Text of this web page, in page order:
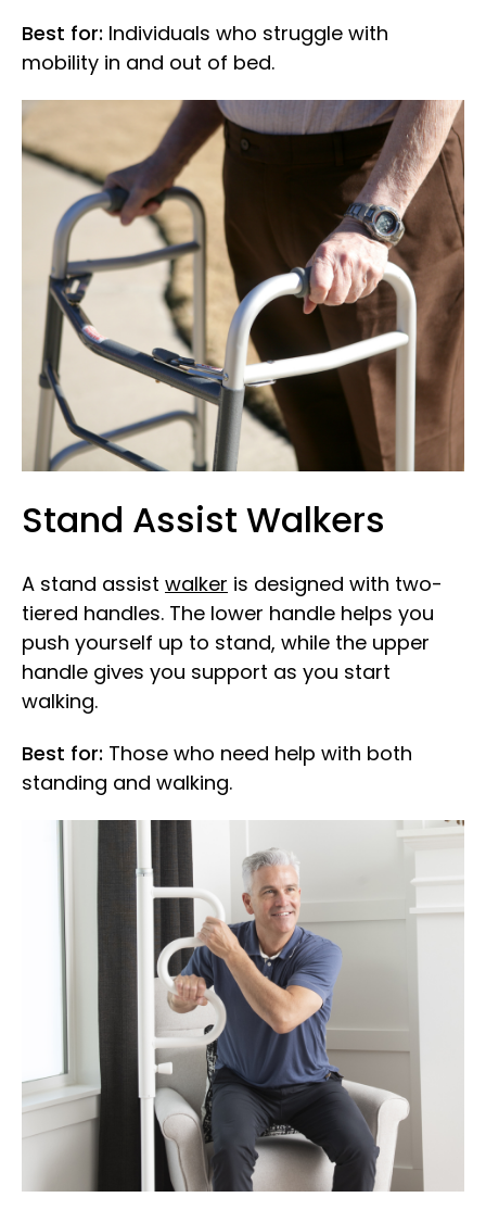
Best for: Individuals who struggle with
mobility in and out of bed.
Stand Assist Walkers
A stand assist walker is designed with two-
tiered handles. The lower handle helps you
push yourself up to stand, while the upper
handle gives you support as you start
walking.
Best for: Those who need help with both
standing and walking.